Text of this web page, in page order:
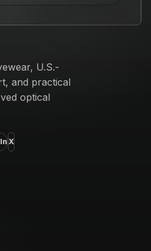
U.S.-
and practical
optical
X